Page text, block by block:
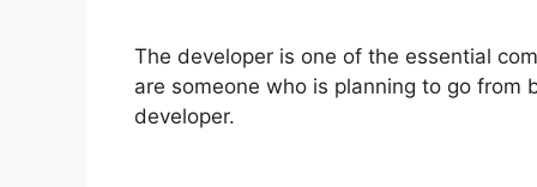
The developer is one of the essential
are someone who is planning to go
developer.